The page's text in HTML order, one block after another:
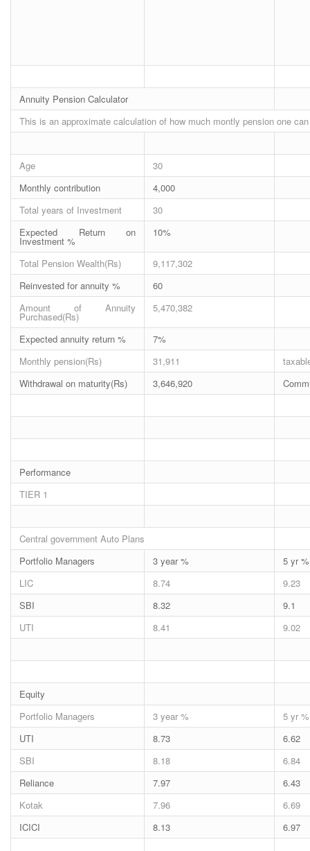
Annuity Pension Calculator
This is an approximate calculation of how much montly pension one
Age
30
Monthly contribution
4,000
Total years of Investment
30
Expected Return on
Investment %
10%
Total Pension Wealth(Rs)
9,117,302
Reinvested for annuity %
60
Amount of Annuity
Purchased(Rs)
5,470,382
Expected annuity return %
7%
Monthly pension(Rs)
31,911
Withdrawal on maturity(Rs)
3,646,920
Performance
TIER 1
Central government Auto Plans
Portfolio Managers
3 year %
5 yr %
LIC
8.74
9.23
SBI
8.32
9.1
UTI
8.41 9.02
Equity
Portfolio Managers
3 year %
5 yr %
UTI
8.73
6.62
SBI
8.18
6.84
Reliance
7.97
6.43
Kotak
7.96
6.69
ICICI
8.13 6.97